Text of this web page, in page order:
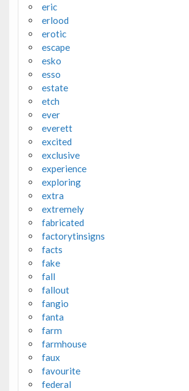
eric
erlood
erotic
escape
esko
esso
estate
etch
ever
everett
excited
exclusive
experience
exploring
extra
extremely
fabricated
factorytinsigns
facts
fake
fall
fallout
fangio
fanta
farm
farmhouse
faux
favourite
federal